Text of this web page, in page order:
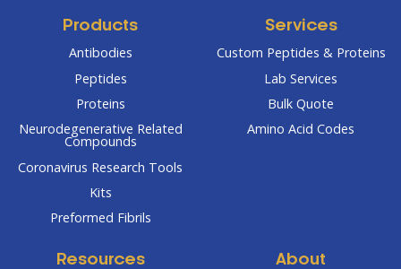
Products
Antibodies
Peptides
Proteins
Neurodegenerative Related
Compounds
Coronavirus Research Tools
Kits
Preformed Fibrils
Services
Custom Peptides & Proteins
Lab Services
Bulk Quote
Amino Acid Codes
Resources About